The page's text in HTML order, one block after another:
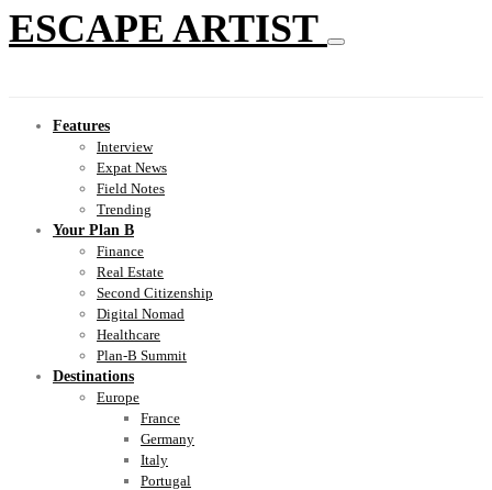
ESCAPE ARTIST
Features
Interview
Expat News
Field Notes
Trending
Your Plan B
Finance
Real Estate
Second Citizenship
Digital Nomad
Healthcare
Plan-B Summit
Destinations
Europe
France
Germany
Italy
Portugal